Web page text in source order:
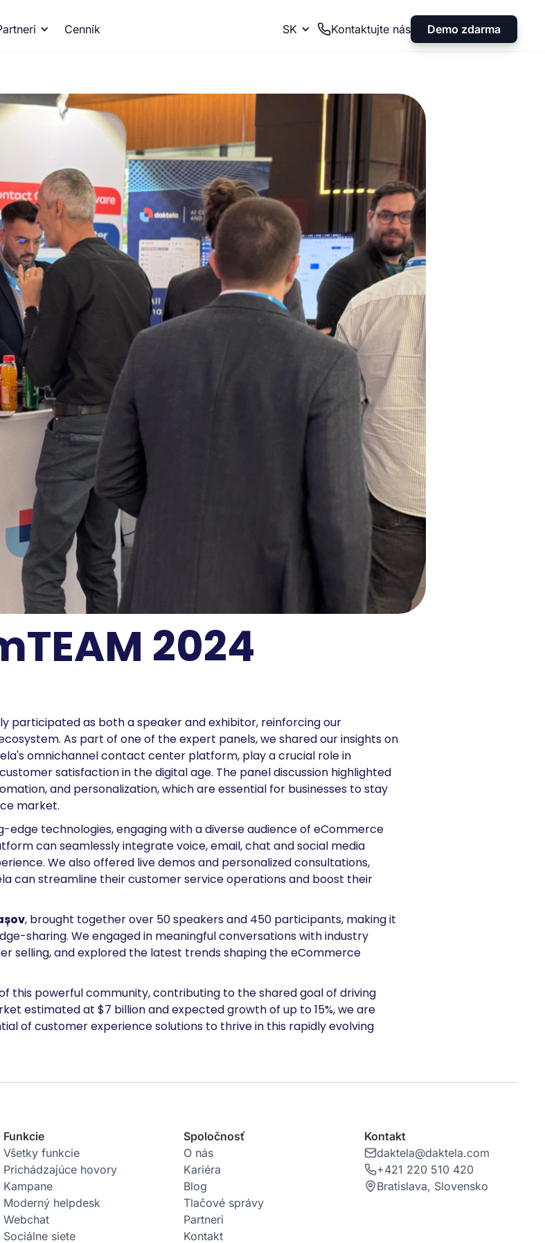
Cenník SK Kontaktujte nás Demo zdarma
2024
participated as both a speaker and exhibitor, reinforcing our
As part of one of the expert panels, we shared our insights on
omnichannel contact center platform, play a crucial role in
satisfaction in the digital age. The panel discussion highlighted
and personalization, which are essential for businesses to stay
market.
edge technologies, engaging with a diverse audience of eCommerce
can seamlessly integrate voice, email, chat and social media
We also offered live demos and personalized consultations,
can streamline their customer service operations and boost their
, brought together over 50 speakers and 450 participants, making it
sharing. We engaged in meaningful conversations with industry
selling, and explored the latest trends shaping the eCommerce
this powerful community, contributing to the shared goal of driving
estimated at $7 billion and expected growth of up to 15%, we are
of customer experience solutions to thrive in this rapidly evolving
Funkcie
Všetky funkcie
Prichádzajúce hovory
Kampane
Moderný helpdesk
Webchat
Sociálne siete
Spoločnosť
O nás
Kariéra
Blog
Tlačové správy
Partneri
Kontakt
Kontakt
daktela@daktela.com
+421 220 510 420
Bratislava, Slovensko